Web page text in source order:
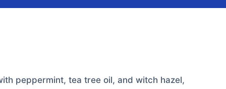
peppermint, tea tree oil, and witch hazel,